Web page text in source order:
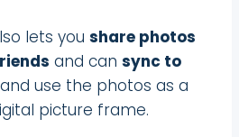
lets you share photos
and can sync to
and use the photos as a
picture frame.